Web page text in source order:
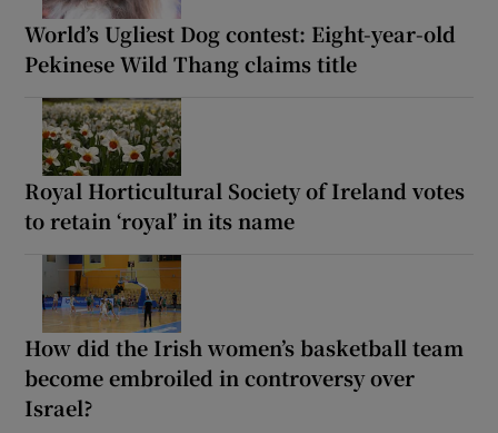
World’s Ugliest Dog contest: Eight-year-old
Pekinese Wild Thang claims title
Royal Horticultural Society of Ireland votes
to retain ‘royal’ in its name
How did the Irish women’s basketball team
become embroiled in controversy over
Israel?